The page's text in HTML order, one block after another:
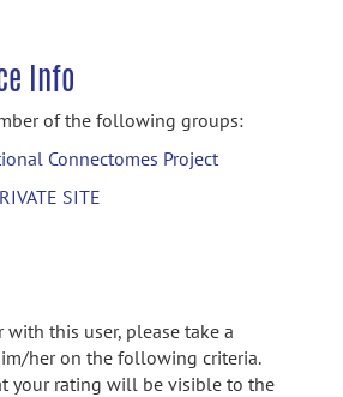
Info
of the following groups:
Connectomes Project
SITE
this user, please take a
her on the following criteria.
your rating will be visible to the